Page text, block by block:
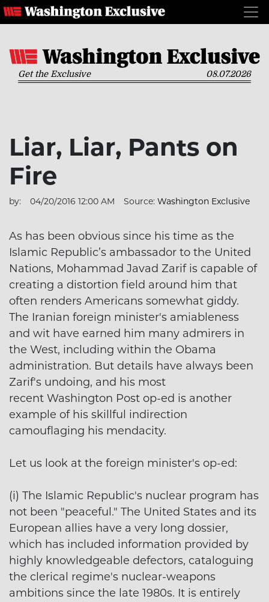
Get the Exclusive 08.07.2026
Liar, Liar, Pants on
Fire
by: 04/20/2016 12:00 AM Source: Washington Exclusive
As has been obvious since his time as the
Islamic Republic’s ambassador to the United
Nations, Mohammad Javad Zarif is capable of
creating a distortion field around him that
often renders Americans somewhat giddy.
The Iranian foreign minister's amiableness
and wit have earned him many admirers in
the West, including within the Obama
administration. But details have always been
Zarif's undoing, and his most
recent Washington Post op-ed is another
example of his skillful indirection
camouflaging his mendacity.
Let us look at the foreign minister's op-ed:
(i) The Islamic Republic's nuclear program has
not been "peaceful." The United States and its
European allies have a very long dossier,
which has included information provided by
highly knowledgeable defectors, cataloguing
the clerical regime's nuclear-weapons
ambitions since the late 1980s. It is entirely